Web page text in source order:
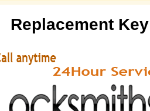
Replacement Key